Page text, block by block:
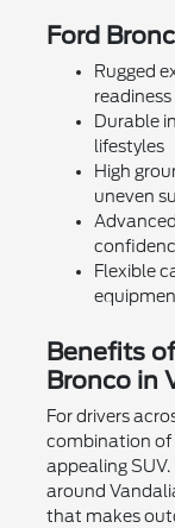
Ford
Rugged
readiness
Durable
lifestyles
High
uneven
Flexible
Benefits
Bronco in
For drivers
combination of
appealing
around
that makes